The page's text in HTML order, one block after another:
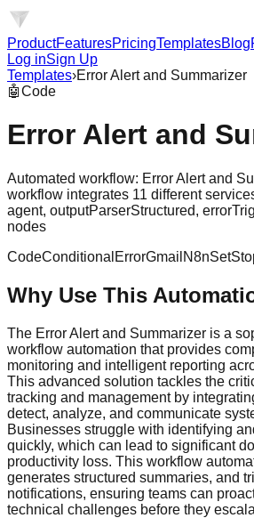
ProductFeaturesPricingTemplatesBlog
Log inSign Up
Templates›Error Alert and Summarizer
🤖Code
Error Alert and
Automated workflow: Error Alert and
workflow integrates 11 different
agent, outputParserStructured,
nodes
CodeConditional ErrorGmail N8nSet
Why Use This
The Error Alert and Summarizer is a
workflow automation that provides
monitoring and intelligent reporting
This advanced solution tackles the
tracking and management by
detect, analyze, and communicate
Businesses struggle with identifying
quickly, which can lead to significant
productivity loss. This workflow
generates structured summaries, and
notifications, ensuring teams can
technical challenges before they